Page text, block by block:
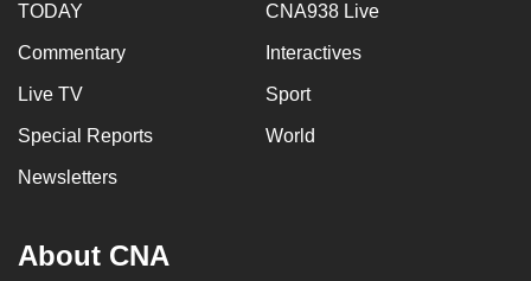
TODAY CNA938 Live
Commentary Interactives
Live TV Sport
Special Reports World
Newsletters
About CNA